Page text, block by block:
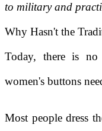
to military and
Why Hasn't the
Today, there is no
women's buttons
Most people dress